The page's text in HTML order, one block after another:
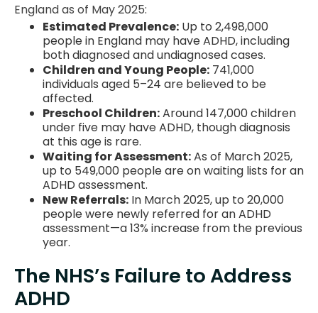
England as of May 2025:
Estimated Prevalence: Up to 2,498,000
people in England may have ADHD, including
both diagnosed and undiagnosed cases.
Children and Young People: 741,000
individuals aged 5–24 are believed to be
affected.
Preschool Children:Around 147,000 children
under five may have ADHD, though diagnosis
at this age is rare.
Waiting for Assessment:As of March 2025,
up to 549,000 people are on waiting lists for an
ADHD assessment.
New Referrals: In March 2025, up to 20,000
people were newly referred for an ADHD
assessment—a 13% increase from the previous
year.
The NHS’s Failure to Address
ADHD